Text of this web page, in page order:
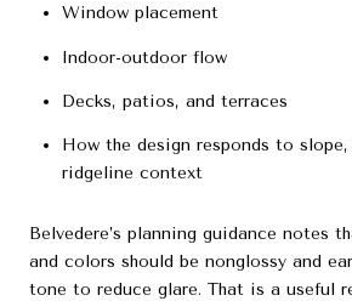
Window placement
Indoor-outdoor flow
Decks, patios, and terraces
How the design responds to
ridgeline context
Belvedere’s planning guidance notes
and colors should be nonglossy and
tone to reduce glare. That is a useful